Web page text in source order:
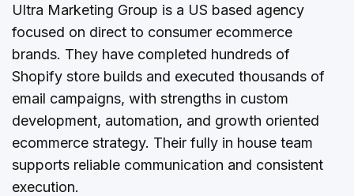
Ultra Marketing Group is a US based agency
focused on direct to consumer ecommerce
brands. They have completed hundreds of
Shopify store builds and executed thousands of
email campaigns, with strengths in custom
development, automation, and growth oriented
ecommerce strategy. Their fully in house team
supports reliable communication and consistent
execution.